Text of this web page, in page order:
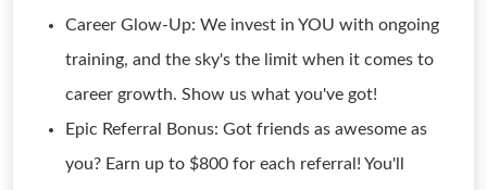
Career Glow-Up: We invest in YOU with ongoing
training, and the sky's the limit when it comes to
career growth. Show us what you've got!
Epic Referral Bonus: Got friends as awesome as
you? Earn up to $800 for each referral! You'll